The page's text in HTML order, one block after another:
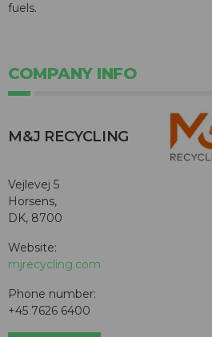
fuels.
COMPANY INFO
M&J RECYCLING
Vejlevej 5
Horsens,
DK, 8700
Website:
mjrecycling.com
Phone number:
+45 7626 6400